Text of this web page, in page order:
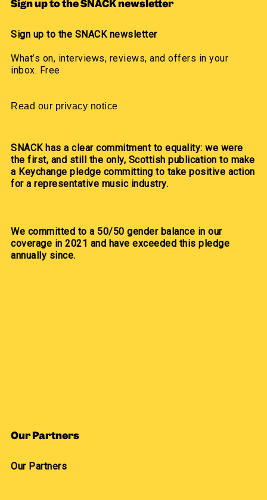
Sign up to the SNACK newsletter
Sign up to the SNACK newsletter
What’s on, interviews, reviews, and offers in your
inbox. Free
Read our privacy notice
SNACK has a clear commitment to equality: we were
the first, and still the only, Scottish publication to make
a Keychange pledge committing to take positive action
for a representative music industry.
We committed to a 50/50 gender balance in our
coverage in 2021 and have exceeded this pledge
annually since.
Our Partners
Our Partners